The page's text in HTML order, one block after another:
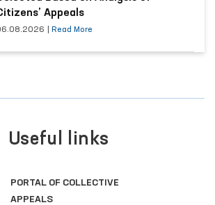
Appeals
Read More
Useful links
PORTAL OF COLLECTIVE
APPEALS